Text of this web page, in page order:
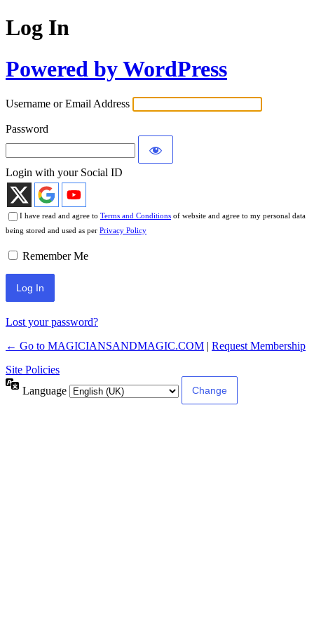
Log In
Powered by WordPress
Username or Email Address
Password
Login with your Social ID
I have read and agree to Terms and Conditions of website and agree to my personal data
being stored and used as per Privacy Policy
Remember Me
Lost your password?
← Go to MAGICIANSANDMAGIC.COM | Request Membership
Site Policies
Language